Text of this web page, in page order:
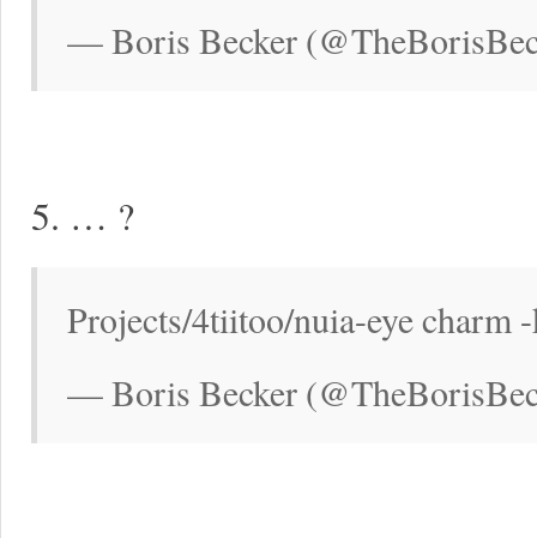
— Boris Becker
5. … ?
Projects/4tiitoo/nuia-eye charm
— Boris Becker